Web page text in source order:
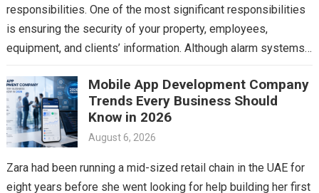
responsibilities. One of the most significant responsibilities
is ensuring the security of your property, employees,
equipment, and clients’ information. Although alarm systems
Mobile App Development Company
Trends Every Business Should
Know in 2026
August 6, 2026
Zara had been running a mid-sized retail chain in the UAE for
eight years before she went looking for help building her first